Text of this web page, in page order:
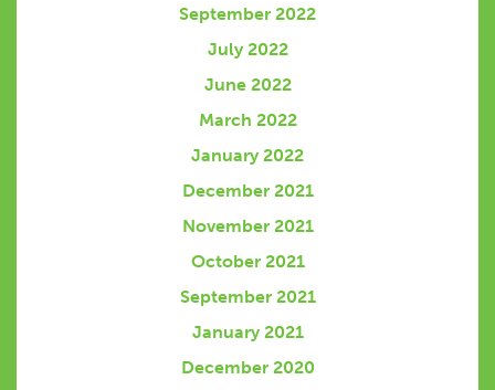
September 2022
July 2022
June 2022
March 2022
January 2022
December 2021
November 2021
October 2021
September 2021
January 2021
December 2020